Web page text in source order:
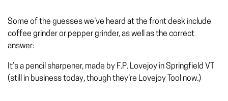
Some of the guesses we’ve heard at the front desk include
coffee grinder or pepper grinder, as well as the correct
answer:
It’s a pencil sharpener, made by F.P. Lovejoy in Springfield VT
(still in business today, though they’re Lovejoy Tool now.)